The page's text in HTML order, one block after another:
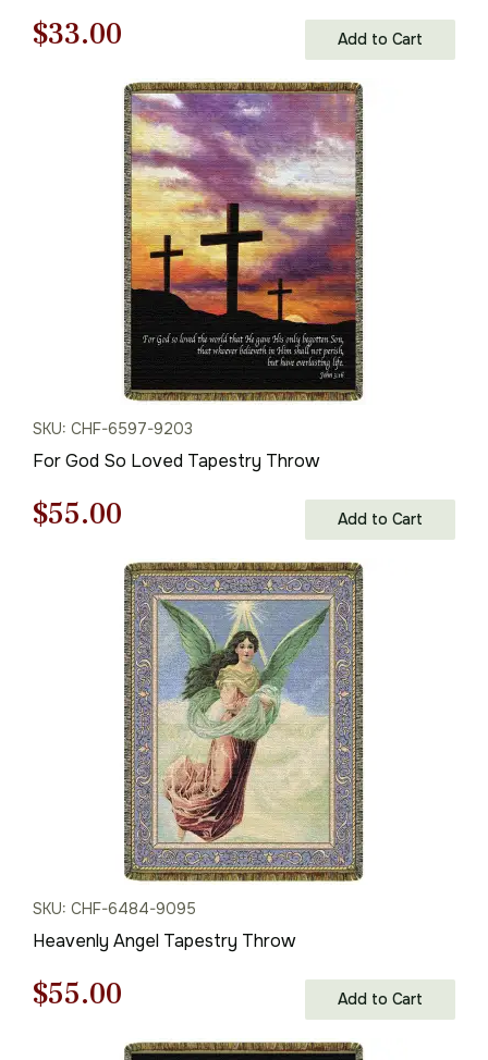
Original
$48.00.
$33.00
price
is:
$33.00.
Add to Cart
SKU: CHF-6597-9203
For God So Loved Tapestry Throw
Original
$79.00.
$55.00
price
is:
$55.00.
Add to Cart
SKU: CHF-6484-9095
Heavenly Angel Tapestry Throw
Original
$55.00
price
Add to Cart